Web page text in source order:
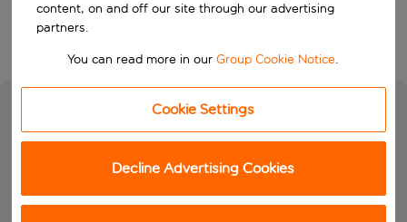
Search
content, on and off our site through our advertising
partners.
You can read more in ourGroup Cookie Notice.
Cookie Settings
Decline Advertising Cookies